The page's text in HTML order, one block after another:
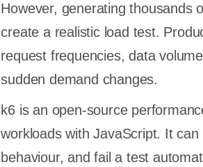
However, generating thousands
create a realistic load test.
request frequencies, data
sudden demand changes.
k6 is an open-source
workloads with JavaScript. It
behaviour, and fail a test